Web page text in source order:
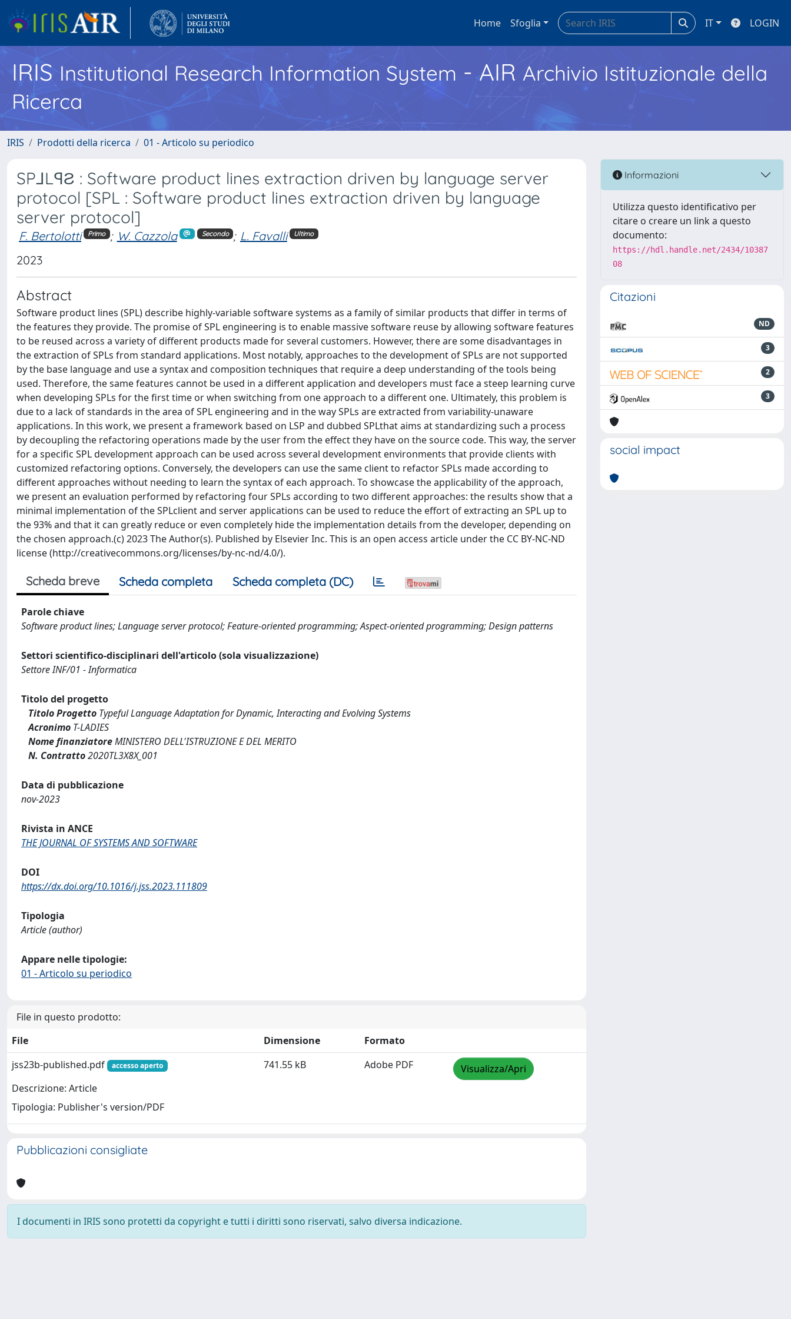
Home Sfoglia IT LOGIN
IRISInstitutional Research Information System - AIR Archivio Istituzionale della
Ricerca
IRIS Prodotti della ricerca 01 - Articolo su periodico
SP⅃LꟼƧ : Software product lines extraction driven by language server
protocol [SPL : Software product lines extraction driven by language
server protocol]
F. Bertolotti Primo ; W. Cazzola Secondo ; L. Favalli Ultimo
2023
Abstract
Software product lines (SPL) describe highly-variable software systems as a family of similar products that differ in terms of
the features they provide. The promise of SPL engineering is to enable massive software reuse by allowing software features
to be reused across a variety of different products made for several customers. However, there are some disadvantages in
the extraction of SPLs from standard applications. Most notably, approaches to the development of SPLs are not supported
by the base language and use a syntax and composition techniques that require a deep understanding of the tools being
used. Therefore, the same features cannot be used in a different application and developers must face a steep learning curve
when developing SPLs for the first time or when switching from one approach to a different one. Ultimately, this problem is
due to a lack of standards in the area of SPL engineering and in the way SPLs are extracted from variability-unaware
applications. In this work, we present a framework based on LSP and dubbed SPLthat aims at standardizing such a process
by decoupling the refactoring operations made by the user from the effect they have on the source code. This way, the server
for a specific SPL development approach can be used across several development environments that provide clients with
customized refactoring options. Conversely, the developers can use the same client to refactor SPLs made according to
different approaches without needing to learn the syntax of each approach. To showcase the applicability of the approach,
we present an evaluation performed by refactoring four SPLs according to two different approaches: the results show that a
minimal implementation of the SPLclient and server applications can be used to reduce the effort of extracting an SPL up to
the 93% and that it can greatly reduce or even completely hide the implementation details from the developer, depending on
the chosen approach.(c) 2023 The Author(s). Published by Elsevier Inc. This is an open access article under the CC BY-NC-ND
license (http://creativecommons.org/licenses/by-nc-nd/4.0/).
Scheda breve Scheda completa Scheda completa (DC)
Parole chiave
Software product lines; Language server protocol; Feature-oriented programming; Aspect-oriented programming; Design patterns
Settori scientifico-disciplinari dell'articolo (sola visualizzazione)
Settore INF/01 - Informatica
Titolo del progetto
Titolo Progetto Typeful Language Adaptation for Dynamic, Interacting and Evolving Systems
Acronimo T-LADIES
Nome finanziatoreMINISTERO DELL'ISTRUZIONE E DEL MERITO
N. Contratto2020TL3X8X_001
Data di pubblicazione
nov-2023
Rivista in ANCE
THE JOURNAL OF SYSTEMS AND SOFTWARE
DOI
https://dx.doi.org/10.1016/j.jss.2023.111809
Tipologia
Article (author)
Appare nelle tipologie:
01 - Articolo su periodico
File in questo prodotto:
File
Dimensione
Formato
jss23b-published.pdf
accesso aperto
Descrizione: Article
Tipologia: Publisher's version/PDF
741.55 kB Adobe PDF Visualizza/Apri
Pubblicazioni consigliate
I documenti in IRIS sono protetti da copyright e tutti i diritti sono riservati, salvo diversa indicazione.
Informazioni
Utilizza questo identificativo per
citare o creare un link a questo
documento:
https://hdl.handle.net/2434/10387
08
Citazioni
ND
3
2
3
social impact